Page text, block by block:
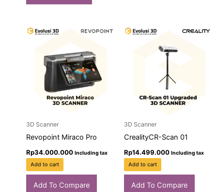
3D Scanner
Revopoint Miraco Pro
Rp34.000.000 Including tax
Add to cart
Add To Compare
3D Scanner
CrealityCR-Scan 01
Rp14.499.000 Including tax
Add to cart
Add To Compare